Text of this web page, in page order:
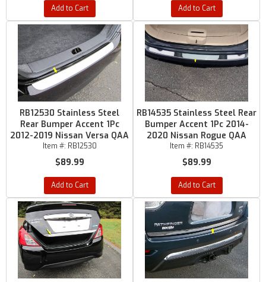
Add to Cart Add to Cart
RB12530 Stainless Steel
Rear Bumper Accent 1Pc
2012-2019 Nissan Versa QAA
Item #: RB12530
$89.99
Add to Cart
RB14535 Stainless Steel Rear
Bumper Accent 1Pc 2014-
2020 Nissan Rogue QAA
Item #: RB14535
$89.99
Add to Cart